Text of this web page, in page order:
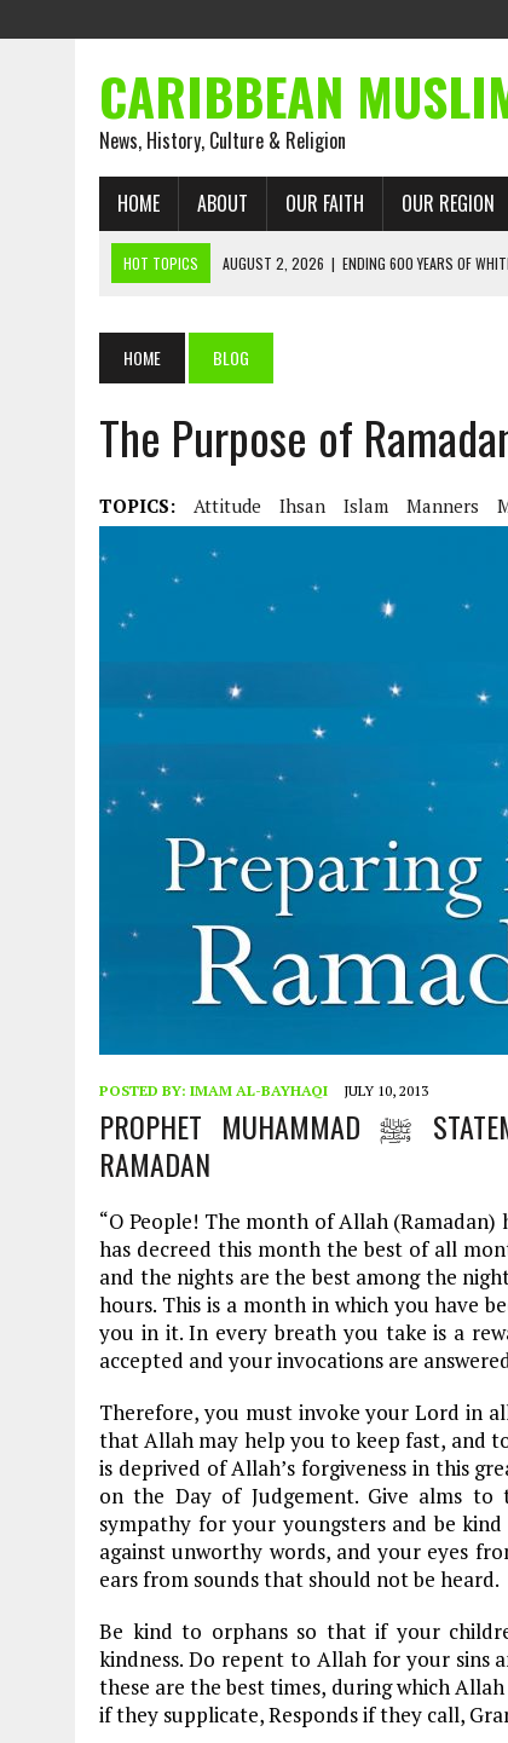
CARIBBEAN
News, History, Culture & Religion
HOME ABOUT OUR FAITH OUR REGION
HOT TOPICS AUGUST 2, 2026 | ENDING 600 YEARS OF
AUGUST 1, 2026 | THE FORGOTTEN MUSLIMS OF THE ATLANTIC
JULY 31, 2026
FROM CHAINS TO JUSTICE: EMANCIPATION,
JULY 29, 2026 |
TRINIDAD AND TOBAGO’S GROWING
AUGUST 6, 2026 | MUSLIM ORGANISATIONS CALL ON TRINIDAD
HOME BLOG
The Purpose of
TOPICS: Attitude Ihsan Islam Manners
POSTED BY: IMAM AL-BAYHAQI JULY 10, 2013
PROPHET MUHAMMAD ﷺ STATEMENT TO HIS FOLLOWERS ON PURPOSE OF
RAMADAN
“O People! The month of Allah (Ramadan)
has decreed this month the best of all
and the nights are the best among the
hours. This is a month in which you have
you in it. In every breath you take is a
accepted and your invocations are
Therefore, you must invoke your Lord in
that Allah may help you to keep fast, and
is deprived of Allah’s forgiveness in this
on the Day of Judgement. Give alms
sympathy for your youngsters and be
against unworthy words, and your eyes
ears from sounds that should not be heard.
Be kind to orphans so that if your
kindness. Do repent to Allah for your sins
these are the best times, during which
if they supplicate, Responds if they call,